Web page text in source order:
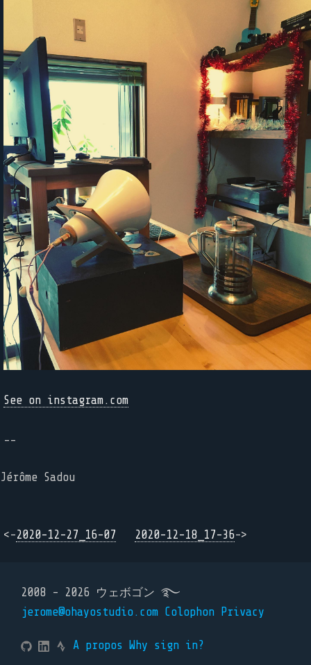
See on instagram.com
--
Jérôme Sadou
<-2020-12-27_16-07 2020-12-18_17-36->
2008 - 2026 ウェボゴン ࿐
jerome@ohayostudio.com Colophon Privacy
A propos Why sign in?